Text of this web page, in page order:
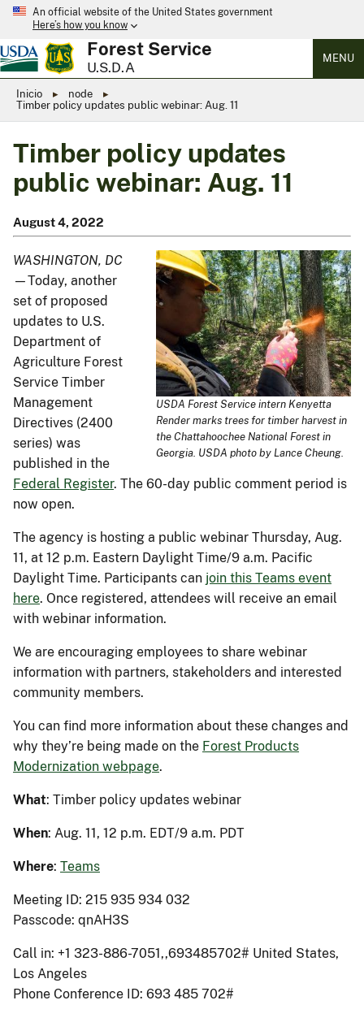
An official website of the United States government
Here’s how you know
Forest Service
U.S.D.A
MENU
Inicio
node
Timber policy updates public webinar: Aug. 11
Timber policy updates
public webinar: Aug. 11
August 4, 2022
USDA Forest Service intern Kenyetta
Render marks trees for timber harvest in
the Chattahoochee National Forest in
Georgia. USDA photo by Lance Cheung.
WASHINGTON, DC
—Today, another
set of proposed
updates to U.S.
Department of
Agriculture Forest
Service Timber
Management
Directives (2400
series) was
published in the
Federal Register. The 60-day public comment period is
now open.
The agency is hosting a public webinar Thursday, Aug.
11, at 12 p.m. Eastern Daylight Time/9 a.m. Pacific
Daylight Time. Participants can join this Teams event
here. Once registered, attendees will receive an email
with webinar information.
We are encouraging employees to share webinar
information with partners, stakeholders and interested
community members.
You can find more information about these changes and
why they’re being made on the Forest Products
Modernization webpage.
What: Timber policy updates webinar
When: Aug. 11, 12 p.m. EDT/9 a.m. PDT
Where: Teams
Meeting ID: 215 935 934 032
Passcode: qnAH3S
Call in: +1 323-886-7051,,693485702# United States,
Los Angeles
Phone Conference ID: 693 485 702#